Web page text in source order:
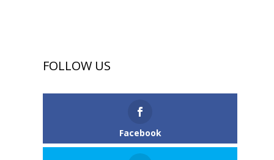
FOLLOW US
Facebook